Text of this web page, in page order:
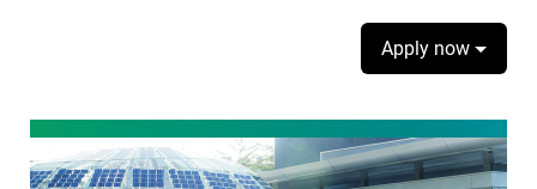
Apply now